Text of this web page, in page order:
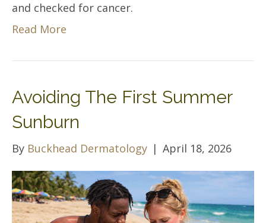
and checked for cancer.
Read More
Avoiding The First Summer
Sunburn
By Buckhead Dermatology | April 18, 2026